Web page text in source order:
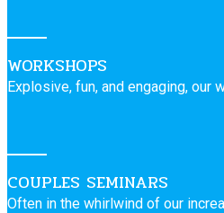
WORKSHOPS
Explosive, fun, and engaging, our
COUPLES SEMINARS
Often in the whirlwind of our